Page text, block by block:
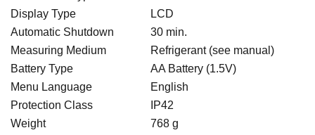
Display Type
LCD
Automatic Shutdown
30 min.
Measuring Medium
Refrigerant (see manual)
Battery Type
AA Battery (1.5V)
Menu Language
English
Protection Class
IP42
Weight
768 g